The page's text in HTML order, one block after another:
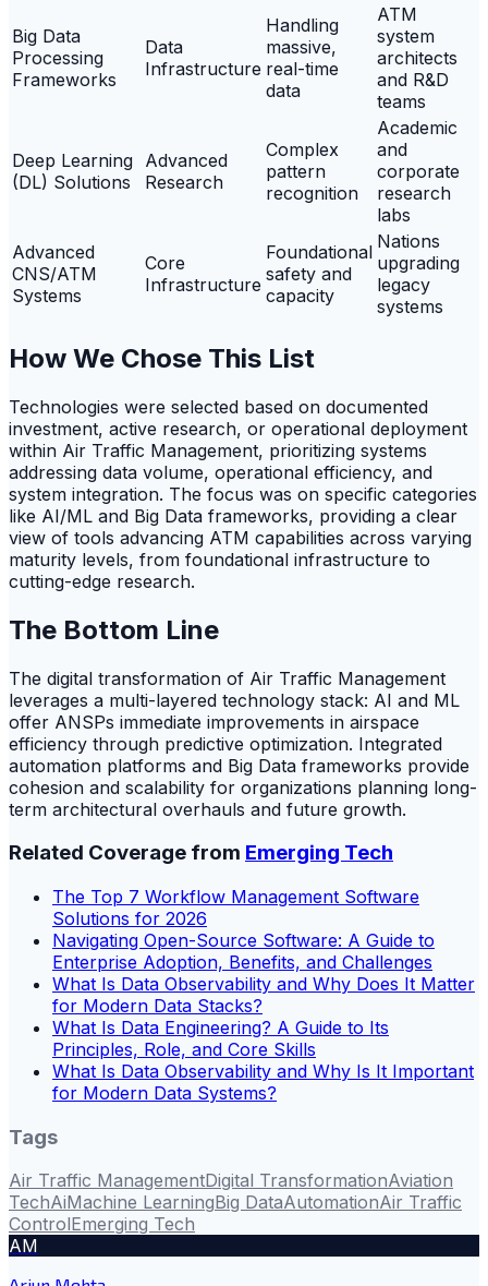
Big Data
Processing
Frameworks
Data
Infrastructure
Handling
massive,
real-time
data
ATM
system
architects
and R&D
teams
Deep Learning
(DL) Solutions
Advanced
Research
Complex
pattern
recognition
Academic
and
corporate
research
labs
Advanced
CNS/ATM
Systems
Core
Infrastructure
Foundational
safety and
capacity
Nations
upgrading
legacy
systems
How We Chose This List
Technologies were selected based on documented
investment, active research, or operational deployment
within Air Traffic Management, prioritizing systems
addressing data volume, operational efficiency, and
system integration. The focus was on specific categories
like AI/ML and Big Data frameworks, providing a clear
view of tools advancing ATM capabilities across varying
maturity levels, from foundational infrastructure to
cutting-edge research.
The Bottom Line
The digital transformation of Air Traffic Management
leverages a multi-layered technology stack: AI and ML
offer ANSPs immediate improvements in airspace
efficiency through predictive optimization. Integrated
automation platforms and Big Data frameworks provide
cohesion and scalability for organizations planning long-
term architectural overhauls and future growth.
Related Coverage from Emerging Tech
The Top 7 Workflow Management Software
Solutions for 2026
Navigating Open-Source Software: A Guide to
Enterprise Adoption, Benefits, and Challenges
What Is Data Observability and Why Does It Matter
for Modern Data Stacks?
What Is Data Engineering? A Guide to Its
Principles, Role, and Core Skills
What Is Data Observability and Why Is It Important
for Modern Data Systems?
Tags
Air Traffic ManagementDigital TransformationAviation
TechAiMachine LearningBig DataAutomationAir Traffic
ControlEmerging Tech
AM